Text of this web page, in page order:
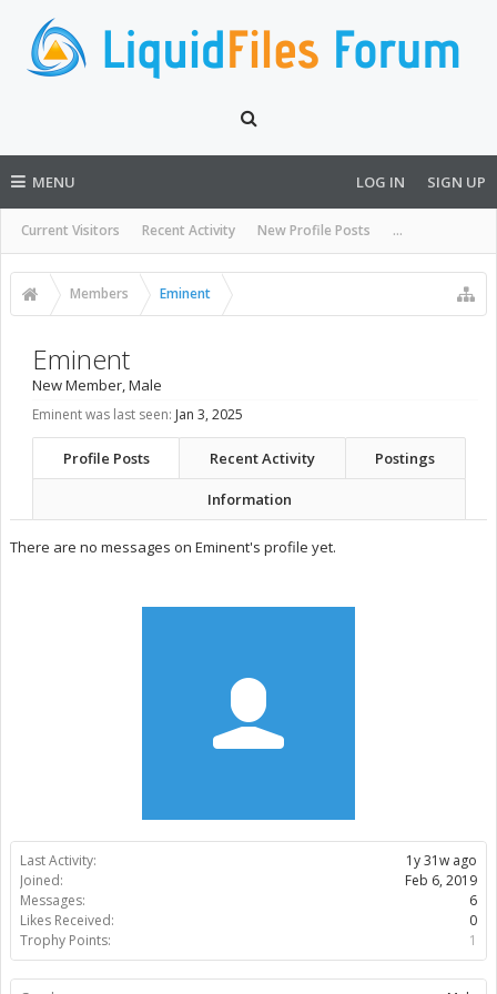
MENU
Current Visitors Recent Activity New Profile Posts ...
LOG IN SIGN UP
Members Eminent
Last Activity:
1y 31w ago
Joined:
Feb 6, 2019
Messages:
6
Likes Received:
0
Trophy Points:
1
Eminent
New Member, Male
Eminent was last seen: Jan 3, 2025
Profile Posts Recent Activity Postings
Information
There are no messages on Eminent's profile yet.